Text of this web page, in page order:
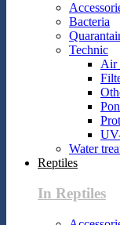
Bacteria
Technic
Air
Water
Reptiles
In Reptiles